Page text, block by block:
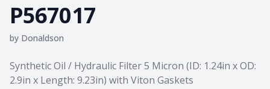
P567017
by Donaldson
Product information
Synthetic Oil / Hydraulic Filter 5 Micron (ID: 1.24in x OD:
2.9in x Length: 9.23in) with Viton Gaskets